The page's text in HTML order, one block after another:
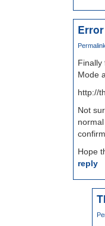
Error
Permalink
Finally
Mode
http://
Not
Hope
reply